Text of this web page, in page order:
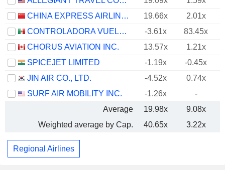
CHINA EXPRESS AIRLINES CO.,LTD
19.66x
2.01x
CONTROLADORA VUELA COMPAÑÍA DE AVIACIÓN, S.A.B. DE C.V.
-3.61x
83.45x
CHORUS AVIATION INC.
13.57x
1.21x
SPICEJET LIMITED
-1.19x
-0.45x
JIN AIR CO., LTD.
-4.52x
0.74x
SURF AIR MOBILITY INC.
-1.26x
-
Average
19.98x
9.08x
Weighted average by Cap.
40.65x 3.22x
Regional Airlines